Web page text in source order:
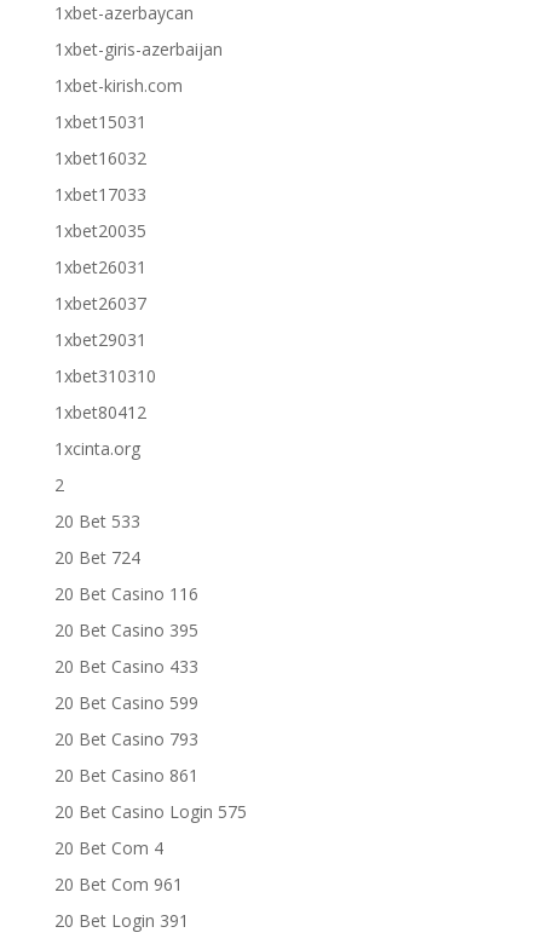
1xbet-azerbaycan
1xbet-giris-azerbaijan
1xbet-kirish.com
1xbet15031
1xbet16032
1xbet17033
1xbet20035
1xbet26031
1xbet26037
1xbet29031
1xbet310310
1xbet80412
1xcinta.org
2
20 Bet 533
20 Bet 724
20 Bet Casino 116
20 Bet Casino 395
20 Bet Casino 433
20 Bet Casino 599
20 Bet Casino 793
20 Bet Casino 861
20 Bet Casino Login 575
20 Bet Com 4
20 Bet Com 961
20 Bet Login 391